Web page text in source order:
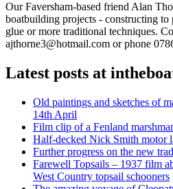
Our Faversham-based friend Alan
boatbuilding projects - constructing
glue or more traditional techniques.
ajthorne3@hotmail.com or phone
Latest posts at
Old paintings and sketches of
14th April
Film clip of a Fenland
Half-decked Nick Smith motor
Further progress on the new
Farewell Topsails – 1937 film
West Country topsail schooners